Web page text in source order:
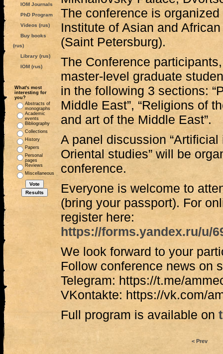
IOM Journals
PhD Program
Videos (rus)
Buy books
(rus)
Library (rus)
IOM (rus)
What's most
interesting for
you?
Abstracts of
monographs
Academic
events
Bibliography
Collections
History
Papers
Personal
pages
Reviews
Miscellaneous
The conference is
Institute of Asian and
(Saint Petersburg).
The Conference
master-level graduate
in the following 3 sections:
Middle East”, “Religions of
and art of the Middle East”.
A panel discussion
Oriental studies” will be
conference.
Everyone is welcome to
(bring your passport). For
register here:
https://forms.yandex.ru/u/
We look forward to your
Follow conference news on
Telegram: https://t.me/
VKontakte: https://vk.com/
Full program is available on
< Prev